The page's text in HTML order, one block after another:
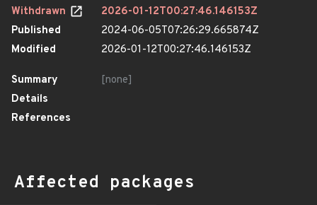
Withdrawn
2026-01-12T00:27:46.146153Z
Published
2024-06-05T07:26:29.665874Z
Modified
2026-01-12T00:27:46.146153Z
Summary
[none]
Details
References
Affected packages